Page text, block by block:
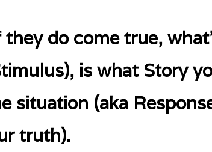
do come true,
is what Story
situation (aka
truth).